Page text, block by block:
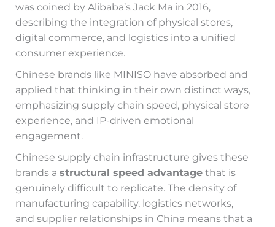
was coined by Alibaba’s Jack Ma in 2016,
describing the integration of physical stores,
digital commerce, and logistics into a unified
consumer experience.
Chinese brands like MINISO have absorbed and
applied that thinking in their own distinct ways,
emphasizing supply chain speed, physical store
experience, and IP-driven emotional
engagement.
Chinese supply chain infrastructure gives these
brands a structural speed advantage that is
genuinely difficult to replicate. The density of
manufacturing capability, logistics networks,
and supplier relationships in China means that a